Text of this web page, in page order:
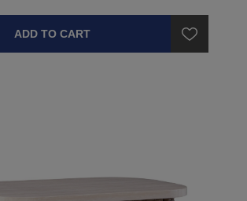
ADD TO CART